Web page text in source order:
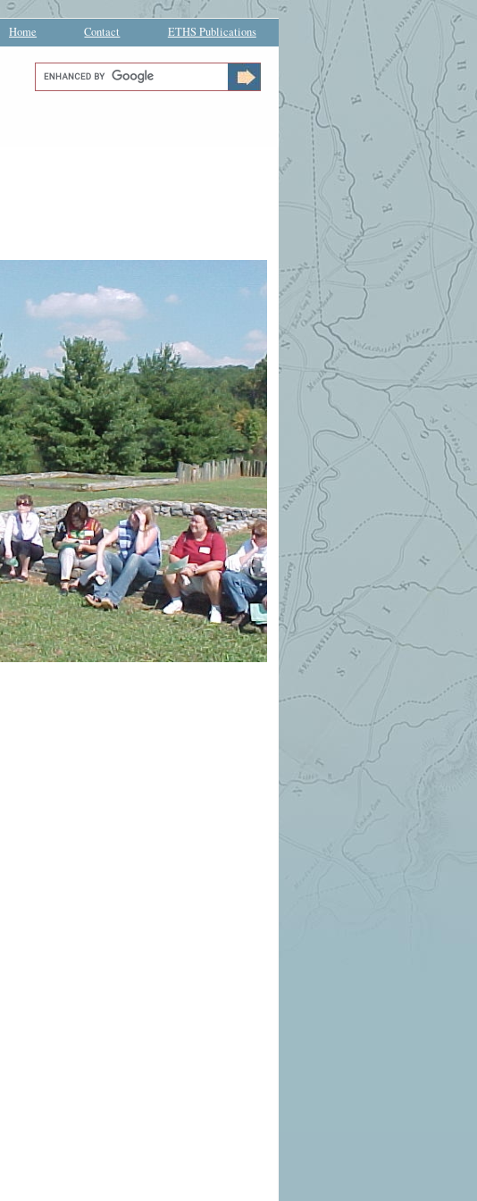
Home Contact ETHS Publications